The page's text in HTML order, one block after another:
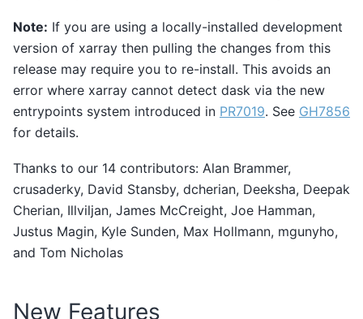
Note: If you are using a locally-installed development
version of xarray then pulling the changes from this
release may require you to re-install. This avoids an
error where xarray cannot detect dask via the new
entrypoints system introduced in PR7019. See GH7856
for details.
Thanks to our 14 contributors: Alan Brammer,
crusaderky, David Stansby, dcherian, Deeksha, Deepak
Cherian, Illviljan, James McCreight, Joe Hamman,
Justus Magin, Kyle Sunden, Max Hollmann, mgunyho,
and Tom Nicholas
New Features